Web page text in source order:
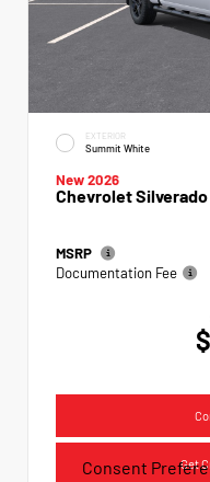
EXTERIOR
Summit White
New 2026
Chevrolet Silverado
MSRP
Documentation Fee
Get
Consent